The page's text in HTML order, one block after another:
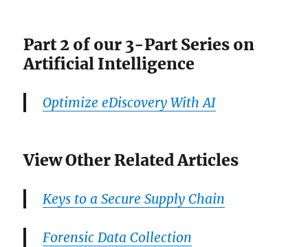
Part 2 of our 3-Part Series on
Artificial Intelligence
Optimize eDiscovery With AI
View Other Related Articles
Keys to a Secure Supply Chain
Forensic Data Collection